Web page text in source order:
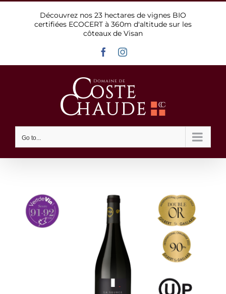
Découvrez nos 23 hectares de vignes BIO
certifiées ECOCERT à 360m d'altitude sur les
côteaux de Visan
FacebookInstagram
Go to...